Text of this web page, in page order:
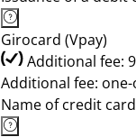
Girocard (Vpay)
Additional fee:
Additional fee:
Name of credit card